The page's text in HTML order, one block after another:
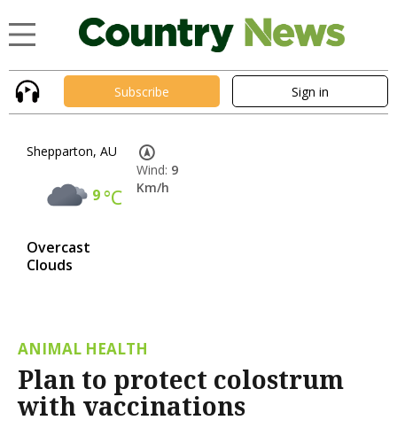
Subscribe Sign in
Shepparton, AU
9°C
Overcast
Clouds
Wind: 9
Km/h
ANIMAL HEALTH
Plan to protect colostrum
with vaccinations